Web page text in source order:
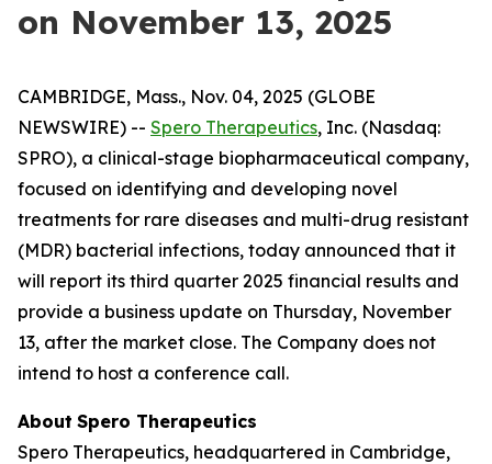
on November 13, 2025
CAMBRIDGE, Mass., Nov. 04, 2025 (GLOBE
NEWSWIRE) -- Spero Therapeutics, Inc. (Nasdaq:
SPRO), a clinical-stage biopharmaceutical company,
focused on identifying and developing novel
treatments for rare diseases and multi-drug resistant
(MDR) bacterial infections, today announced that it
will report its third quarter 2025 financial results and
provide a business update on Thursday, November
13, after the market close. The Company does not
intend to host a conference call.
About Spero Therapeutics
Spero Therapeutics, headquartered in Cambridge,